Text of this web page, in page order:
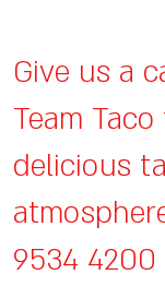
Give us a
Team
delicious
9534